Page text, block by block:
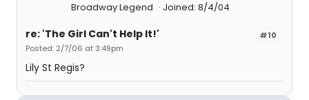
Broadway Legend Joined: 8/4/04
#10
re: 'The Girl Can't Help It!'
Posted: 2/7/06 at 3:49pm
Lily St Regis?